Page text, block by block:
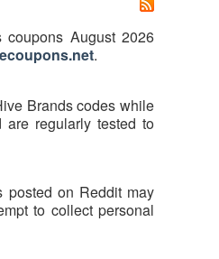
August 2026
.
Brands codes while
regularly tested to
posted on Reddit may
to collect personal